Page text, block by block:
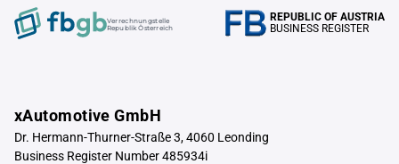
Verrechnungstelle
Republik Österreich
REPUBLIC OF AUSTRIA
BUSINESS REGISTER
xAutomotive GmbH
Dr. Hermann-Thurner-Straße 3, 4060 Leonding
Business Register Number 485934i